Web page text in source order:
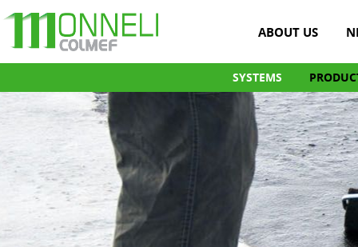
ABOUT US
SYSTEMS